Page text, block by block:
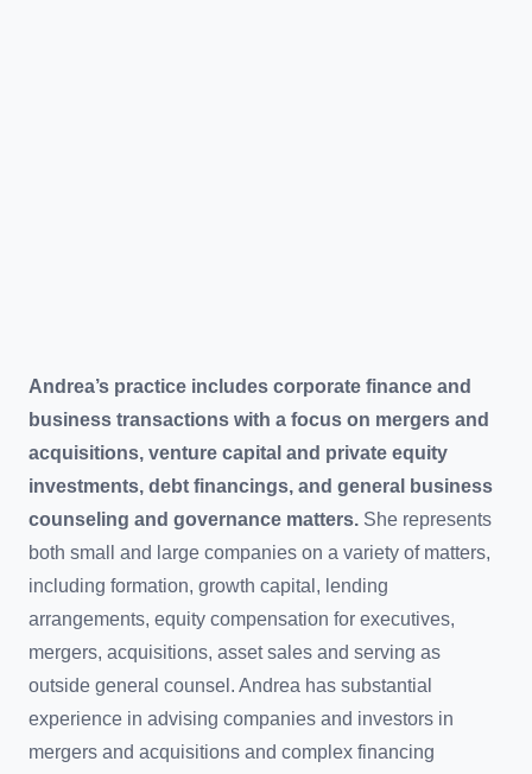
Andrea’s practice includes corporate finance and
business transactions with a focus on mergers and
acquisitions, venture capital and private equity
investments, debt financings, and general business
counseling and governance matters. She represents
both small and large companies on a variety of matters,
including formation, growth capital, lending
arrangements, equity compensation for executives,
mergers, acquisitions, asset sales and serving as
outside general counsel. Andrea has substantial
experience in advising companies and investors in
mergers and acquisitions and complex financing